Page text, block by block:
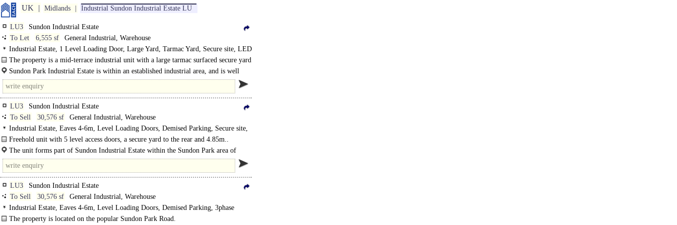
UK Midlands Industrial Sundon Industrial Estate LU
LU3
Sundon Industrial Estate
To Let
6,555 sf
General Industrial, Warehouse
Industrial Estate, 1 Level Loading Door, Large Yard, Tarmac Yard, Secure site, LED
lit warehouse, Motorway < 8Km/5miles
The property is a mid-terrace industrial unit with a large tarmac surfaced secure yard
to the front with palisade fencing...
Sundon Park Industrial Estate is within an established industrial area, and is well
placed off Sundon Park Road. ..
LU3
Sundon Industrial Estate
To Sell
30,576 sf
General Industrial, Warehouse
Industrial Estate, Eaves 4-6m, Level Loading Doors, Demised Parking, Secure site,
3phase power
Freehold unit with 5 level access doors, a secure yard to the rear and 4.85m..
The unit forms part of Sundon Industrial Estate within the Sundon Park area of
Luton and is..
LU3
Sundon Industrial Estate
To Sell
30,576 sf
General Industrial, Warehouse
Industrial Estate, Eaves 4-6m, Level Loading Doors, Demised Parking, 3phase
power, LED lit warehouse, Motorway < 8Km/5miles
The property is located on the popular Sundon Park Road.